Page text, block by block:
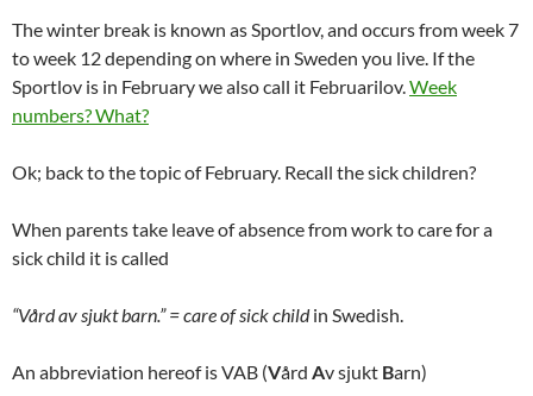
The winter break is known as Sportlov, and occurs from week 7
to week 12 depending on where in Sweden you live. If the
Sportlov is in February we also call it Februarilov.Week
numbers? What?
Ok; back to the topic of February. Recall the sick children?
When parents take leave of absence from work to care for a
sick child it is called
“Vård av sjukt barn.” = care of sick childin Swedish.
An abbreviation hereof is VAB (Vård Av sjukt Barn)